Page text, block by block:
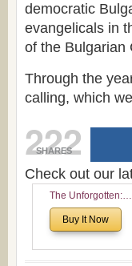
democratic
evangelicals in
of the Bulgarian
Through the
calling, which
222
SHARES
Check out our
The Unforgotten:
Historical and
Theological Roots of
Buy It Now